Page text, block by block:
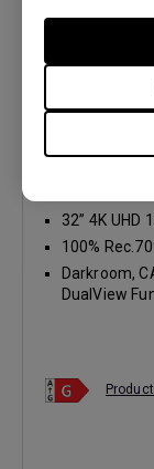
PD3200U
32” 4K UHD
100%
Darkroom,
DualView